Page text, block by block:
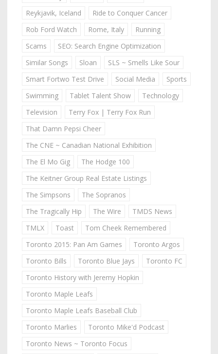
Reykjavik, Iceland
Ride to Conquer Cancer
Rob Ford Watch
Rome, Italy
Running
Scams
SEO: Search Engine Optimization
Similar Songs
Sloan
SLS ~ Smells Like Sour
Smart Fortwo Test Drive
Social Media
Sports
Swimming
Tablet Talent Show
Technology
Television
Terry Fox | Terry Fox Run
That Damn Pepsi Cheer
The CNE ~ Canadian National Exhibition
The El Mo Gig
The Hodge 100
The Keitner Group Real Estate Listings
The Simpsons
The Sopranos
The Tragically Hip
The Wire
TMDS News
TMLX
Toast
Tom Cheek Remembered
Toronto 2015: Pan Am Games
Toronto Argos
Toronto Bills
Toronto Blue Jays
Toronto FC
Toronto History with Jeremy Hopkin
Toronto Maple Leafs
Toronto Maple Leafs Baseball Club
Toronto Marlies
Toronto Mike'd Podcast
Toronto News ~ Toronto Focus